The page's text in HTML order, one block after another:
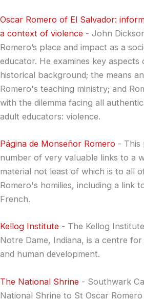
Oscar Romero of El Salvador:
a context of violence - John
Romero’s place and impact as a
educator. He examines key aspects
historical background; the means
Romero's teaching ministry; and
with the dilemma facing all
adult educators: violence.
Página de Monseñor Romero - This
number of very valuable links to a
material not least of which is to all
Romero's homilies, including a link
French.
Kellog Institute - The Kellog
Notre Dame, Indiana, is a centre
and human development.
The National Shrine - Southwark
National Shrine to St Oscar